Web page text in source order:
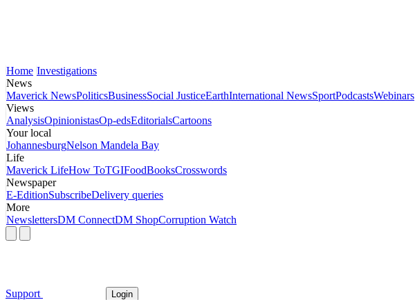
Home Investigations
News
Maverick NewsPoliticsBusinessSocial JusticeEarthInternational NewsSportPodcastsWebinars
Views
AnalysisOpinionistasOp-edsEditorialsCartoons
Your local
JohannesburgNelson Mandela Bay
Life
Maverick LifeHow ToTGIFoodBooksCrosswords
Newspaper
E-EditionSubscribeDelivery queries
More
NewslettersDM ConnectDM ShopCorruption Watch
Support Login